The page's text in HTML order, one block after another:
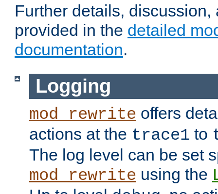
Further details,
provided in the detailed
documentation.
Logging
mod_rewrite offers
actions at the trace1 to
The log level can be set
mod_rewrite using the